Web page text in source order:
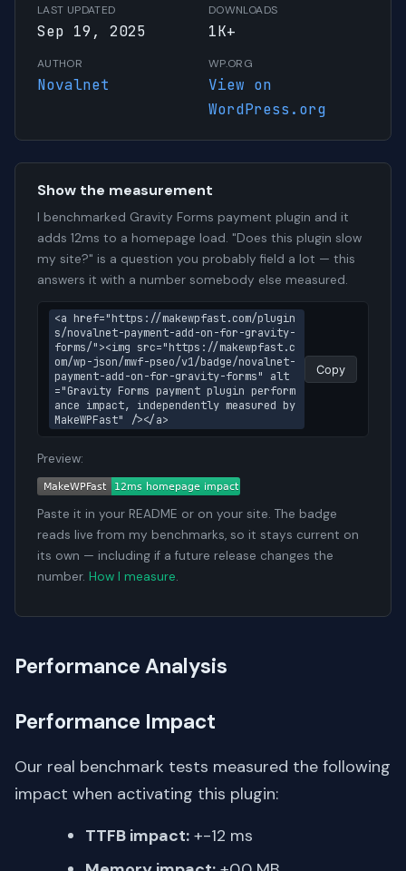
LAST UPDATED
Sep 19, 2025
DOWNLOADS
1K+
AUTHOR
Novalnet
WP.ORG
View on
WordPress.org
Show the measurement
I benchmarked Gravity Forms payment plugin and it
adds 12ms to a homepage load. "Does this plugin slow
my site?" is a question you probably field a lot — this
answers it with a number somebody else measured.
<a href="https://makewpfast.com/plugin
s/novalnet-payment-add-on-for-gravity-
forms/"><img src="https://makewpfast.c
om/wp-json/mwf-pseo/v1/badge/novalnet-
payment-add-on-for-gravity-forms" alt
="Gravity Forms payment plugin perform
ance impact, independently measured by
MakeWPFast" /></a>
Copy
Preview:
Paste it in your README or on your site. The badge
reads live from my benchmarks, so it stays current on
its own — including if a future release changes the
number. How I measure.
Performance Analysis
Performance Impact
Our real benchmark tests measured the following
impact when activating this plugin:
TTFB impact: +-12 ms